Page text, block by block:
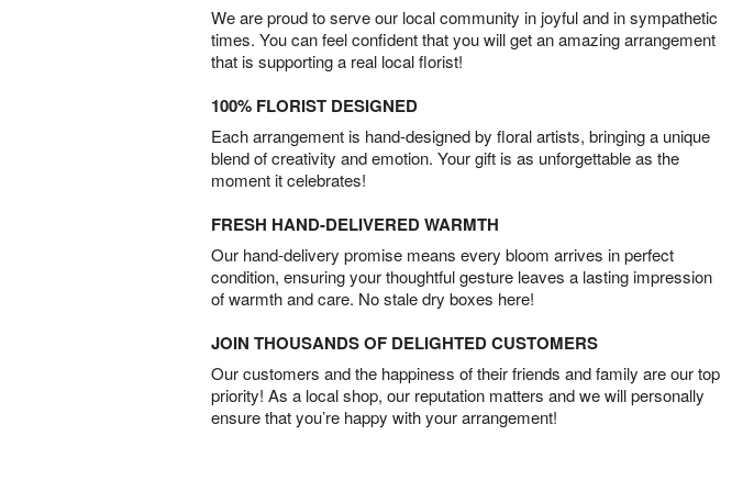
We are proud to serve our local community in joyful and in sympathetic
times. You can feel confident that you will get an amazing arrangement
that is supporting a real local florist!
100% FLORIST DESIGNED
Each arrangement is hand-designed by floral artists, bringing a unique
blend of creativity and emotion. Your gift is as unforgettable as the
moment it celebrates!
FRESH HAND-DELIVERED WARMTH
Our hand-delivery promise means every bloom arrives in perfect
condition, ensuring your thoughtful gesture leaves a lasting impression
of warmth and care. No stale dry boxes here!
JOIN THOUSANDS OF DELIGHTED CUSTOMERS
Our customers and the happiness of their friends and family are our top
priority! As a local shop, our reputation matters and we will personally
ensure that you’re happy with your arrangement!